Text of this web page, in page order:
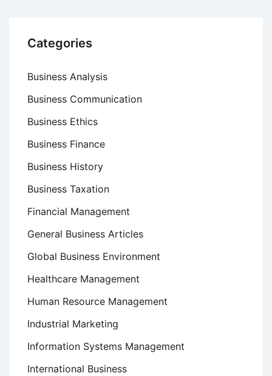
Categories
Business Analysis
Business Communication
Business Ethics
Business Finance
Business History
Business Taxation
Financial Management
General Business Articles
Global Business Environment
Healthcare Management
Human Resource Management
Industrial Marketing
Information Systems Management
International Business